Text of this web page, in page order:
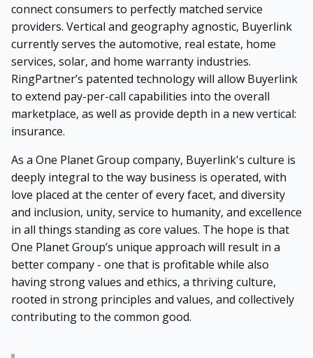
connect consumers to perfectly matched service
providers. Vertical and geography agnostic, Buyerlink
currently serves the automotive, real estate, home
services, solar, and home warranty industries.
RingPartner’s patented technology will allow Buyerlink
to extend pay-per-call capabilities into the overall
marketplace, as well as provide depth in a new vertical:
insurance.
As a One Planet Group company, Buyerlink's culture is
deeply integral to the way business is operated, with
love placed at the center of every facet, and diversity
and inclusion, unity, service to humanity, and excellence
in all things standing as core values. The hope is that
One Planet Group’s unique approach will result in a
better company - one that is profitable while also
having strong values and ethics, a thriving culture,
rooted in strong principles and values, and collectively
contributing to the common good.